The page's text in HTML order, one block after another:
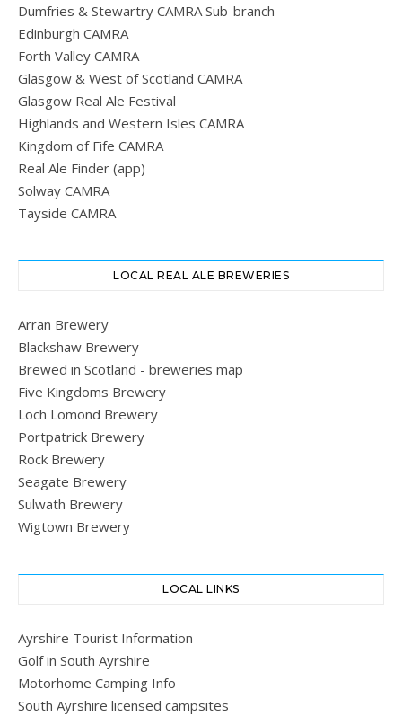
Dumfries & Stewartry CAMRA Sub-branch
Edinburgh CAMRA
Forth Valley CAMRA
Glasgow & West of Scotland CAMRA
Glasgow Real Ale Festival
Highlands and Western Isles CAMRA
Kingdom of Fife CAMRA
Real Ale Finder (app)
Solway CAMRA
Tayside CAMRA
LOCAL REAL ALE BREWERIES
Arran Brewery
Blackshaw Brewery
Brewed in Scotland - breweries map
Five Kingdoms Brewery
Loch Lomond Brewery
Portpatrick Brewery
Rock Brewery
Seagate Brewery
Sulwath Brewery
Wigtown Brewery
LOCAL LINKS
Ayrshire Tourist Information
Golf in South Ayrshire
Motorhome Camping Info
South Ayrshire licensed campsites